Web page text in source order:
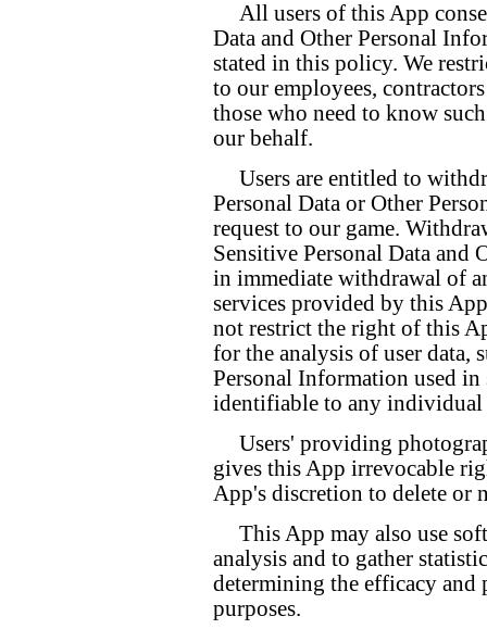
All users of this App
Data and Other Personal
stated in this policy. We
to our employees,
those who need to know
our behalf.
Users are entitled to
Personal Data or Other
request to our game.
Sensitive Personal Data and
in immediate withdrawal of
services provided by this
not restrict the right of this
for the analysis of user data,
Personal Information used
identifiable to any individual
Users' providing
gives this App irrevocable
App's discretion to delete or
This App may also use
analysis and to gather
determining the efficacy
purposes.